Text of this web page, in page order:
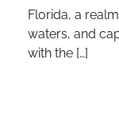
Florida, a
waters, and
with the […]